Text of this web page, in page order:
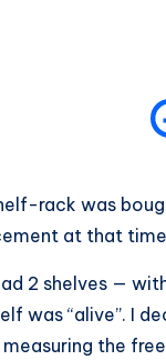
rack was
at that
2 shelves —
was “alive”. I
the